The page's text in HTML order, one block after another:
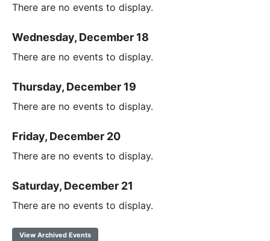
There are no events to display.
Wednesday, December 18
There are no events to display.
Thursday, December 19
There are no events to display.
Friday, December 20
There are no events to display.
Saturday, December 21
There are no events to display.
View Archived Events